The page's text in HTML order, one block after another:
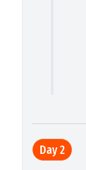
Day 2